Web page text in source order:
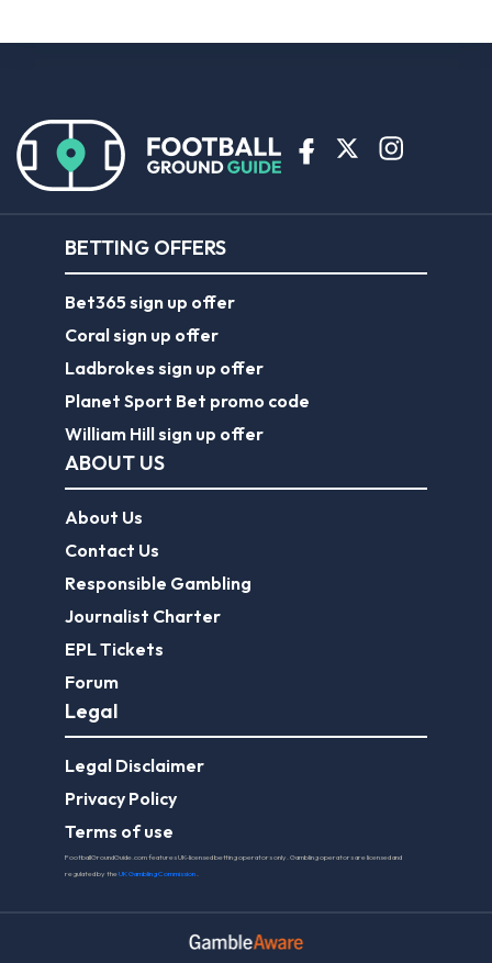
BETTING OFFERS
Bet365 sign up offer
Coral sign up offer
Ladbrokes sign up offer
Planet Sport Bet promo code
William Hill sign up offer
ABOUT US
About Us
Contact Us
Responsible Gambling
Journalist Charter
EPL Tickets
Forum
Legal
Legal Disclaimer
Privacy Policy
Terms of use
FootballGroundGuide.com features UK-licensed betting operators only. Gambling operators are licensed and
regulated by theUK Gambling Commission.